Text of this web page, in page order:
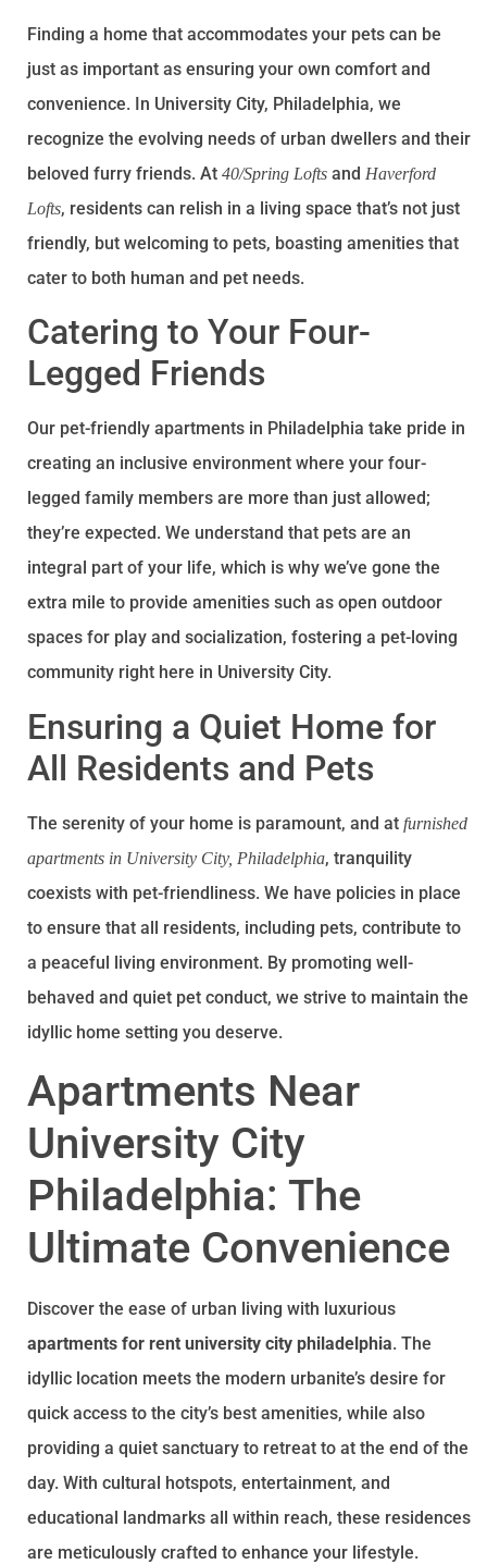
Finding a home that accommodates your pets can be
just as important as ensuring your own comfort and
convenience. In University City, Philadelphia, we
recognize the evolving needs of urban dwellers and their
beloved furry friends. At 40/Spring Lofts and Haverford
Lofts, residents can relish in a living space that’s not just
friendly, but welcoming to pets, boasting amenities that
cater to both human and pet needs.
Catering to Your Four-
Legged Friends
Our pet-friendly apartments in Philadelphia take pride in
creating an inclusive environment where your four-
legged family members are more than just allowed;
they’re expected. We understand that pets are an
integral part of your life, which is why we’ve gone the
extra mile to provide amenities such as open outdoor
spaces for play and socialization, fostering a pet-loving
community right here in University City.
Ensuring a Quiet Home for
All Residents and Pets
The serenity of your home is paramount, and at furnished
apartments in University City, Philadelphia, tranquility
coexists with pet-friendliness. We have policies in place
to ensure that all residents, including pets, contribute to
a peaceful living environment. By promoting well-
behaved and quiet pet conduct, we strive to maintain the
idyllic home setting you deserve.
Apartments Near
University City
Philadelphia: The
Ultimate Convenience
Discover the ease of urban living with luxurious
apartments for rent university city philadelphia. The
idyllic location meets the modern urbanite’s desire for
quick access to the city’s best amenities, while also
providing a quiet sanctuary to retreat to at the end of the
day. With cultural hotspots, entertainment, and
educational landmarks all within reach, these residences
are meticulously crafted to enhance your lifestyle.